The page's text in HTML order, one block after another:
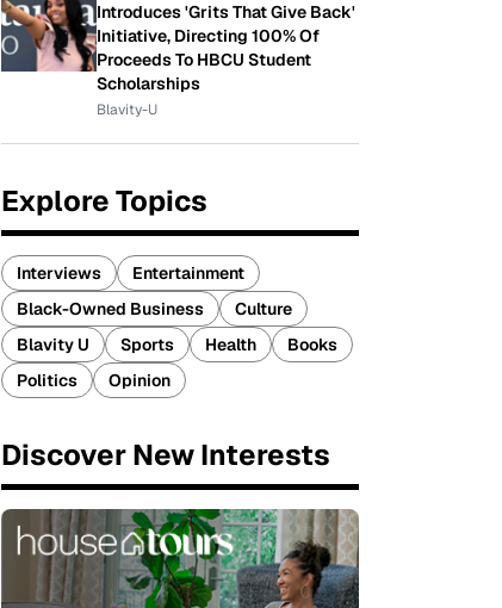
Introduces 'Grits That Give Back'
Initiative, Directing 100% Of
Proceeds To HBCU Student
Scholarships
Blavity-U
Explore Topics
Interviews
Entertainment
Black-Owned Business
Culture
Blavity U
Sports Health
Books
Politics
Opinion
Discover New Interests